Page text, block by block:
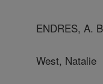
ENDRES, A.
West, Natalie